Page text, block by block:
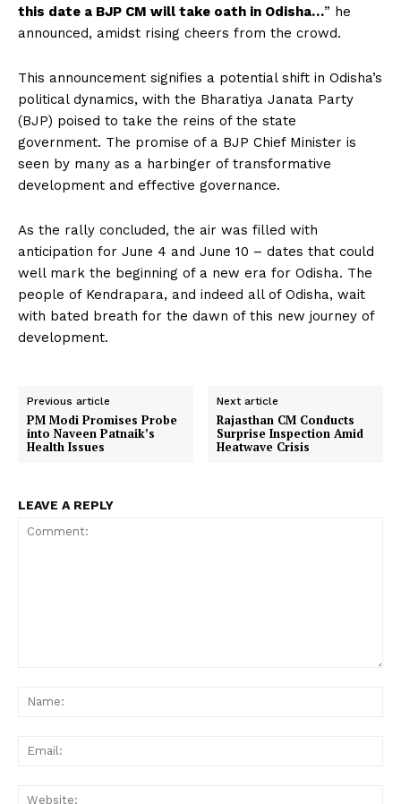
this date a BJP CM will take oath in Odisha…” he
announced, amidst rising cheers from the crowd.
This announcement signifies a potential shift in Odisha’s
political dynamics, with the Bharatiya Janata Party
(BJP) poised to take the reins of the state
government. The promise of a BJP Chief Minister is
seen by many as a harbinger of transformative
development and effective governance.
As the rally concluded, the air was filled with
anticipation for June 4 and June 10 – dates that could
well mark the beginning of a new era for Odisha. The
people of Kendrapara, and indeed all of Odisha, wait
with bated breath for the dawn of this new journey of
development.
Previous article
PM Modi Promises Probe
into Naveen Patnaik’s
Health Issues
Next article
Rajasthan CM Conducts
Surprise Inspection Amid
Heatwave Crisis
LEAVE A REPLY